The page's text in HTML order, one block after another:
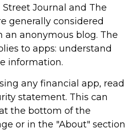
Journal and The
generally considered
an anonymous blog. The
to apps: understand
information.
any financial app, read
statement. This can
the bottom of the
or in the "About" section